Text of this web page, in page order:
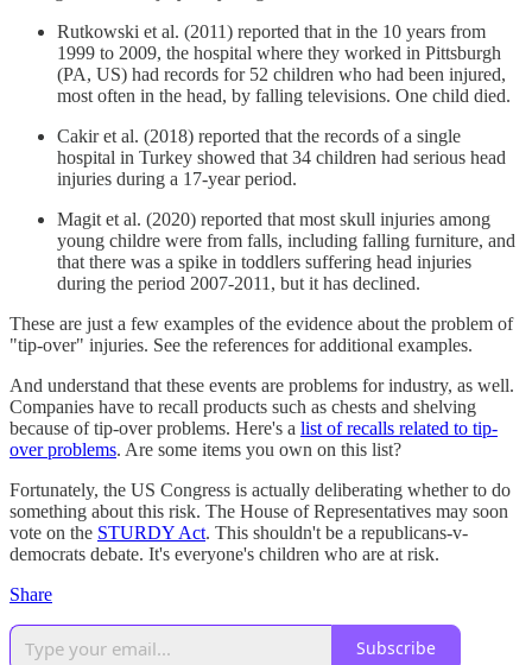
Rutkowski et al. (2011) reported that in the 10 years from
1999 to 2009, the hospital where they worked in Pittsburgh
(PA, US) had records for 52 children who had been injured,
most often in the head, by falling televisions. One child died.
Cakir et al. (2018) reported that the records of a single
hospital in Turkey showed that 34 children had serious head
injuries during a 17-year period.
Magit et al. (2020) reported that most skull injuries among
young childre were from falls, including falling furniture, and
that there was a spike in toddlers suffering head injuries
during the period 2007-2011, but it has declined.
These are just a few examples of the evidence about the problem of
"tip-over" injuries. See the references for additional examples.
And understand that these events are problems for industry, as well.
Companies have to recall products such as chests and shelving
because of tip-over problems. Here's a list of recalls related to tip-
over problems. Are some items you own on this list?
Fortunately, the US Congress is actually deliberating whether to do
something about this risk. The House of Representatives may soon
vote on the STURDY Act. This shouldn't be a republicans-v-
democrats debate. It's everyone's children who are at risk.
Share
Subscribe